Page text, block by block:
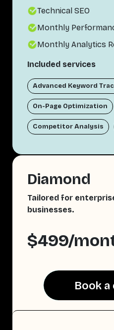
Technical SEO
Monthly
Monthly Analytics
Included services
Advanced Keyword
On-Page Optimization
Competitor Analysis
Diamond
Tailored for
businesses.
$499/
Book a
Book a